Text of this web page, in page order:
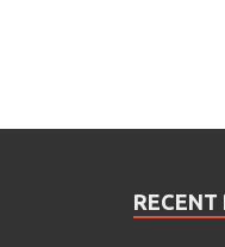
RECENT